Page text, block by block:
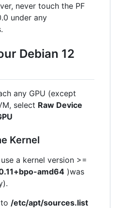
never touch the PF
under any
Debian 12
any GPU (except
select Raw Device
Kernel
a kernel version >=
amd64 )was
/etc/apt/sources.list